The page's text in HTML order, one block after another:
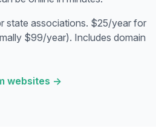
state associations. $25/year for
$99/year). Includes domain
websites →